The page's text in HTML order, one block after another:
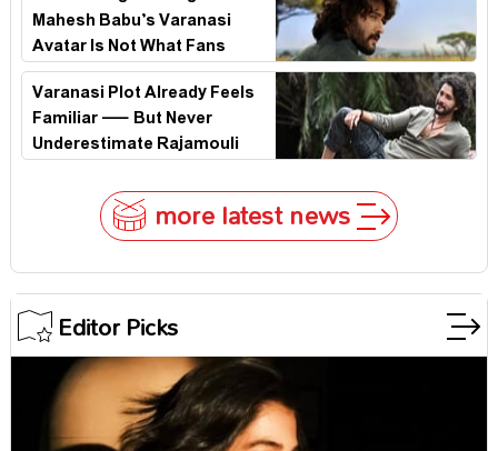
Mahesh Babu’s Varanasi
Avatar Is Not What Fans
Expected
Varanasi Plot Already Feels
Familiar — But Never
Underestimate Rajamouli
more latest news
Editor Picks